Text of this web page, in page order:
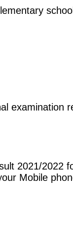
examination
2021/2022
Mobile